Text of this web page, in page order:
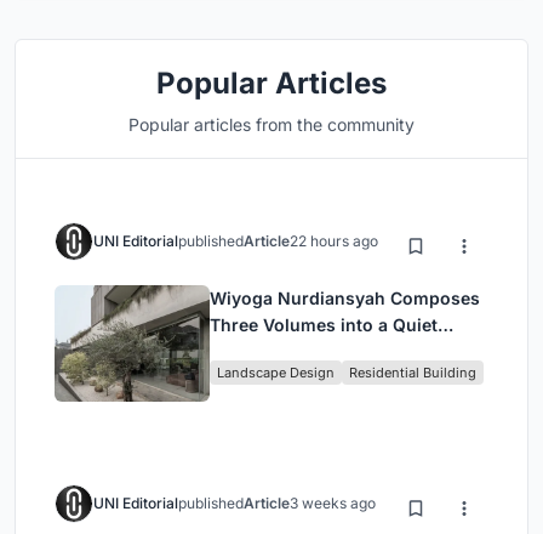
Popular Articles
Popular articles from the community
UNI EditorialpublishedArticle22 hours ago
Wiyoga Nurdiansyah Composes
Three Volumes into a Quiet
Jakarta
Landscape Design Residential Building
UNI EditorialpublishedArticle3 weeks ago